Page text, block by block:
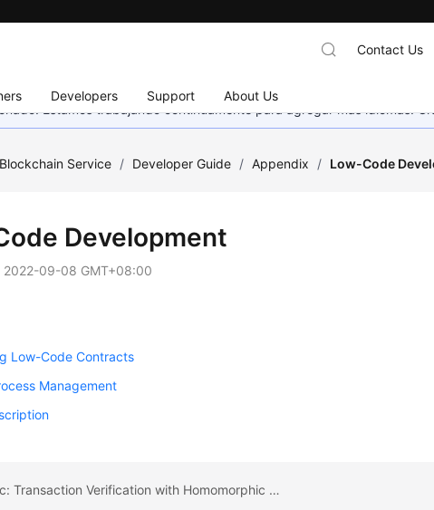
Developers Support About Us
Contact Us
Estamos trabajando continuamente para agregar más idiomas.
Blockchain Service / Developer Guide / Appendix / Low-Code
Development
2022-09-08 GMT+08:00
Low-Code Contracts
Management
Previous topic: Transaction Verification with Homomorphic Encryption (Demo)